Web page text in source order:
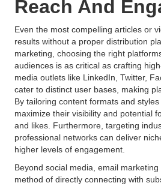
Reach And
Even the most compelling articles or
results without a proper distribution
marketing, choosing the right
audiences is as critical as crafting
media outlets like LinkedIn, Twitter,
cater to distinct user bases, making
By tailoring content formats and
maximize their visibility and potential
and likes. Furthermore, targeting
professional networks can deliver
higher levels of engagement.
Beyond social media, email
method of directly connecting with